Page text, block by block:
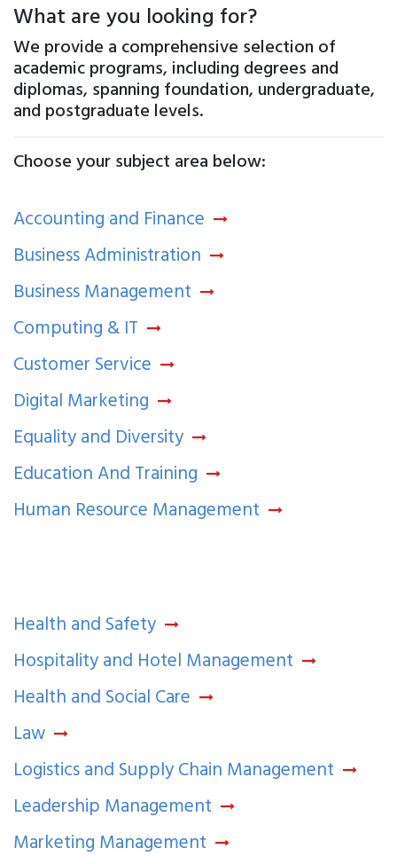
What are you looking for?
We provide a comprehensive selection of
academic programs, including degrees and
diplomas, spanning foundation, undergraduate,
and postgraduate levels.
Choose your subject area below:
Accounting and Finance
Business Administration
Business Management
Computing & IT
Customer Service
Digital Marketing
Equality and Diversity
Education And Training
Human Resource Management
Health and Safety
Hospitality and Hotel Management
Health and Social Care
Law
Logistics and Supply Chain Management
Leadership Management
Marketing Management